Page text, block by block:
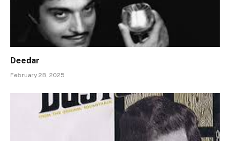
Deedar
February 28, 2025